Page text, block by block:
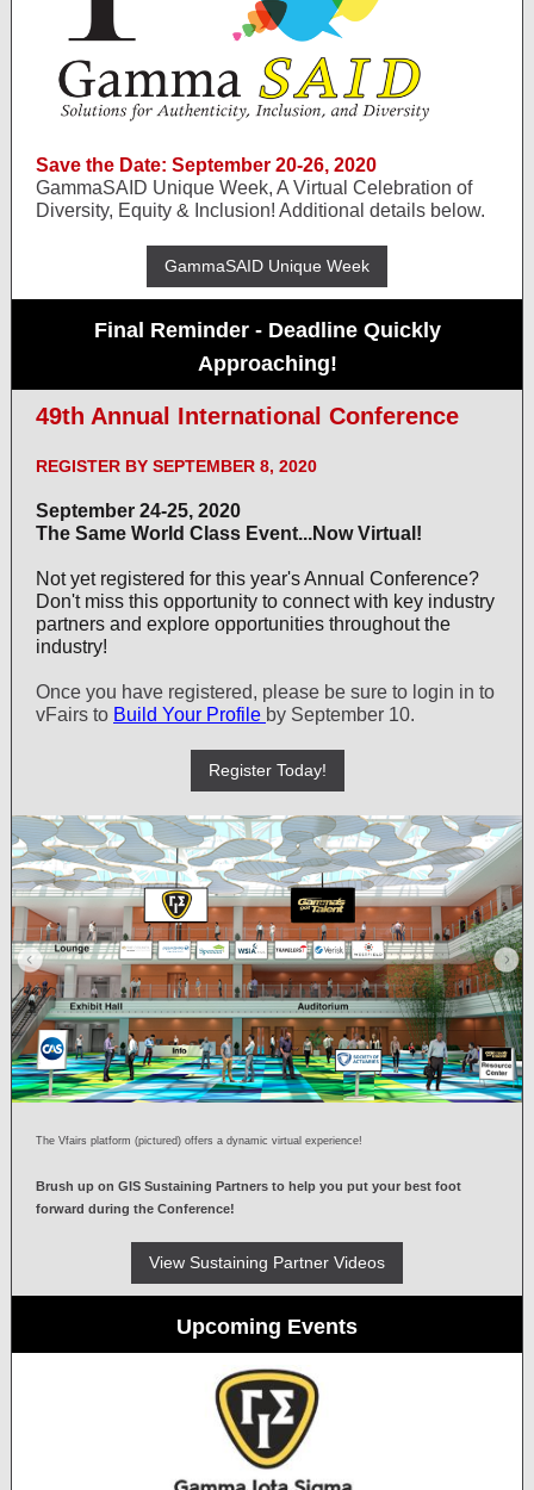
Save the Date: September 20-26, 2020
GammaSAID Unique Week, A Virtual Celebration of
Diversity, Equity & Inclusion! Additional details below.
GammaSAID Unique Week
Final Reminder - Deadline Quickly
Approaching!
49th Annual International Conference
REGISTER BY SEPTEMBER 8, 2020
September 24-25, 2020
The Same World Class Event...Now Virtual!
Not yet registered for this year's Annual Conference?
Don't miss this opportunity to connect with key industry
partners and explore opportunities throughout the
industry!
Once you have registered, please be sure to login in to
vFairs to Build Your Profile by September 10.
Register Today!
The Vfairs platform (pictured) offers a dynamic virtual experience!
Brush up on GIS Sustaining Partners to help you put your best foot
forward during the Conference!
View Sustaining Partner Videos
Upcoming Events